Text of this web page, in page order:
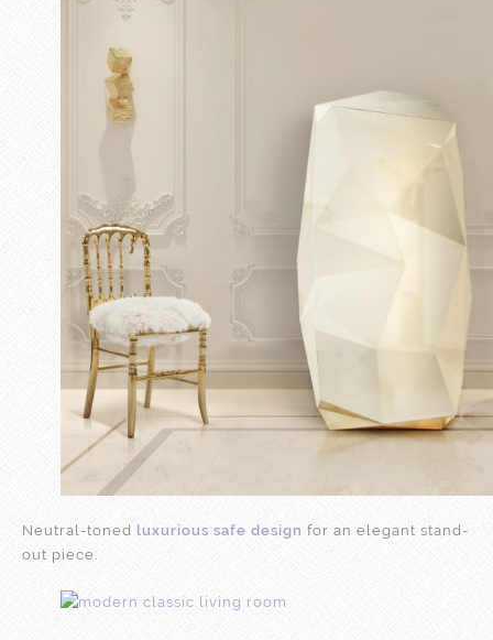
Neutral-toned luxurious safe design for an elegant stand-
out piece.